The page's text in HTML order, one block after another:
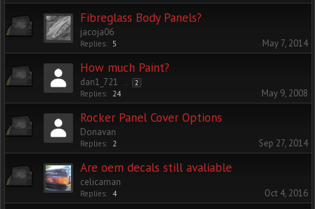
Fibreglass Body Panels?
jacoja06
Replies: 5 May 7, 2014
How much Paint?
dan1_721 2
Replies: 24 May 9, 2008
Rocker Panel Cover Options
Donavan
Replies: 2 Sep 27, 2014
Are oem decals still avaliable
celicaman
Replies: 4 Oct 4, 2016